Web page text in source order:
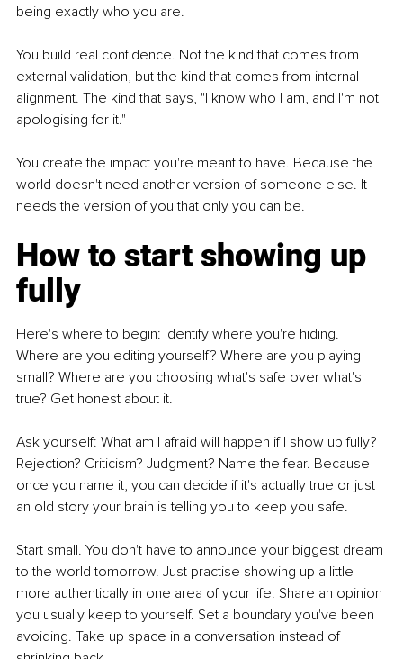
being exactly who you are.
You build real confidence. Not the kind that comes from
external validation, but the kind that comes from internal
alignment. The kind that says, "I know who I am, and I'm not
apologising for it."
You create the impact you're meant to have. Because the
world doesn't need another version of someone else. It
needs the version of you that only you can be.
How to start showing up
fully
Here's where to begin: Identify where you're hiding.
Where are you editing yourself? Where are you playing
small? Where are you choosing what's safe over what's
true? Get honest about it.
Ask yourself: What am I afraid will happen if I show up fully?
Rejection? Criticism? Judgment? Name the fear. Because
once you name it, you can decide if it's actually true or just
an old story your brain is telling you to keep you safe.
Start small. You don't have to announce your biggest dream
to the world tomorrow. Just practise showing up a little
more authentically in one area of your life. Share an opinion
you usually keep to yourself. Set a boundary you've been
avoiding. Take up space in a conversation instead of